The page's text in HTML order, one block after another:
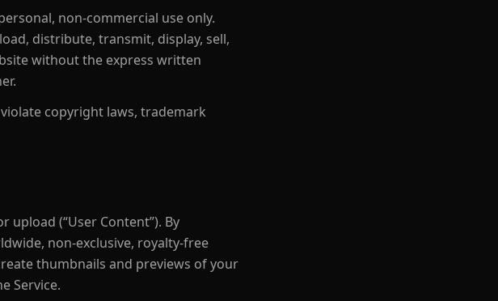
non-commercial use only.
distribute, transmit, display, sell,
without the express written
copyright laws, trademark
(“User Content”). By
non-exclusive, royalty-free
thumbnails and previews of your
Service.